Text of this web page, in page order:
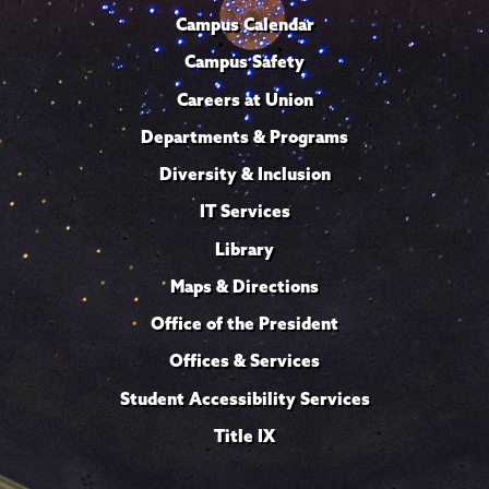
Campus Calendar
Campus Safety
Careers at Union
Departments & Programs
Diversity & Inclusion
IT Services
Library
Maps & Directions
Office of the President
Offices & Services
Student Accessibility Services
Title IX